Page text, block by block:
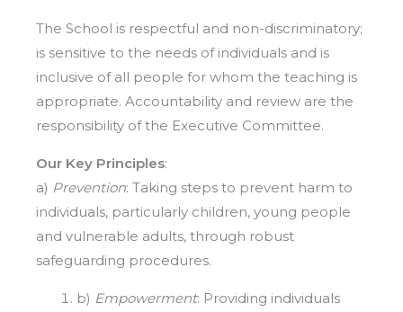
The School is respectful and non-discriminatory;
is sensitive to the needs of individuals and is
inclusive of all people for whom the teaching is
appropriate. Accountability and review are the
responsibility of the Executive Committee.
Our Key Principles:
a) Prevention: Taking steps to prevent harm to
individuals, particularly children, young people
and vulnerable adults, through robust
safeguarding procedures.
b) Empowerment: Providing individuals